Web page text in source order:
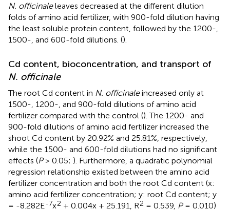
N. officinaleleaves decreased at the different dilution
folds of amino acid fertilizer, with 900-fold dilution having
the least soluble protein content, followed by the 1200-,
1500-, and 600-fold dilutions. ().
Cd content, bioconcentration, and transport of
N. officinale
The root Cd content in N. officinaleincreased only at
1500-, 1200-, and 900-fold dilutions of amino acid
fertilizer compared with the control (). The 1200- and
900-fold dilutions of amino acid fertilizer increased the
shoot Cd content by 20.92% and 25.81%, respectively,
while the 1500- and 600-fold dilutions had no significant
effects (P> 0.05; ). Furthermore, a quadratic polynomial
regression relationship existed between the amino acid
fertilizer concentration and both the root Cd content (x:
amino acid fertilizer concentration; y: root Cd content; y
= -8.282E-7x2 + 0.004x + 25.191, R2 = 0.539, P= 0.010)